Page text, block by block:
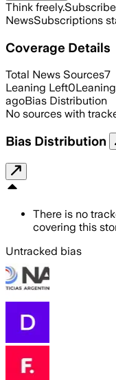
Think freely.
NewsSubscriptions
Coverage Details
Total News Sources7
Leaning Left0
agoBias Distribution
No sources with
Bias Distribution
There is no
covering this
Untracked bias